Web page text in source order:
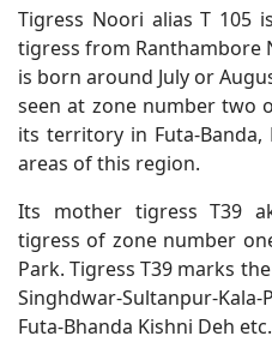
Tigress Noori alias T 105
tigress from Ranthambore
is born around July or
seen at zone number two
its territory in Futa-Banda,
areas of this region.
Its mother tigress T39
tigress of zone number
Park. Tigress T39 marks
Singhdwar-Sultanpur-Kala-
Futa-Bhanda Kishni Deh